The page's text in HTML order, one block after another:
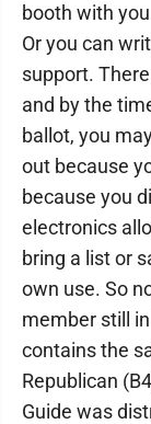
booth with
Or you can
support.
and by the
ballot, you
out because
because you
electronics
bring a list or
own use. So
member still
contains the
Republican
Guide was